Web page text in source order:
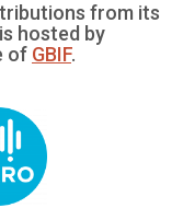
from its
hosted by
of GBIF.